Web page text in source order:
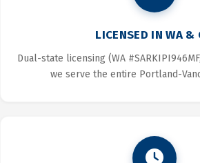
LICENSED IN WA &
Dual-state licensing (WA
we serve the entire Portland-